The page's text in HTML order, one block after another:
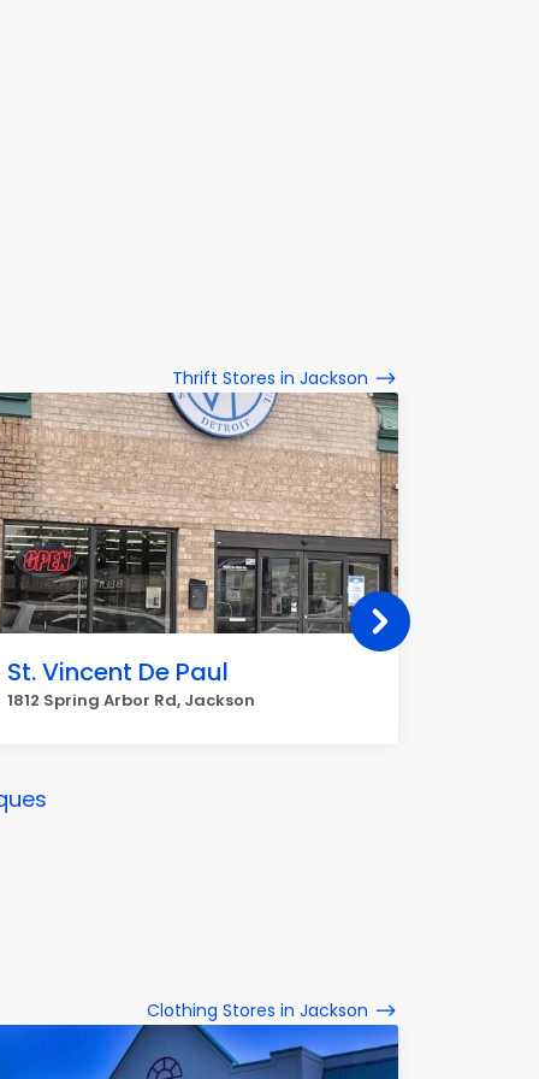
Thrift Stores in Jackson
St. Vincent De Paul
1812 Spring Arbor Rd, Jackson
Clothing Stores in Jackson